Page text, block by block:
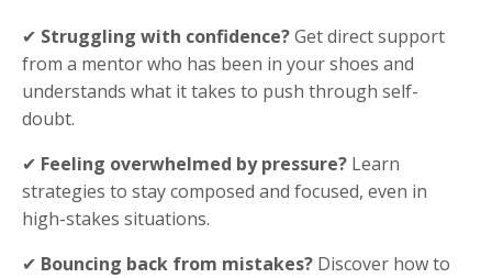
✔ Struggling with confidence?Get direct support
from a mentor who has been in your shoes and
understands what it takes to push through self-
doubt.
✔ Feeling overwhelmed by pressure? Learn
strategies to stay composed and focused, even in
high-stakes situations.
✔ Bouncing back from mistakes? Discover how to